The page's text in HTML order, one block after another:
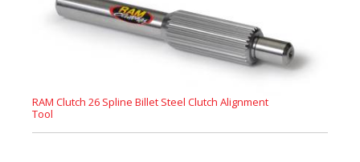
RAM Clutch 26 Spline Billet Steel Clutch Alignment
Tool